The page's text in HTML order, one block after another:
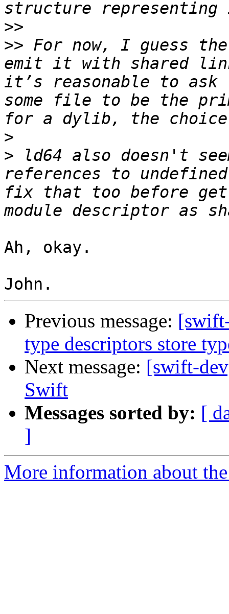
>>
>> For now, I guess
emit it with shared
it’s reasonable to ask
some file to be the
>
> ld64 also doesn't
references to
fix that too before
Ah, okay.
Previous message:
type descriptors store
Next message: [swift-
Swift
Messages sorted by: [
]
More information about